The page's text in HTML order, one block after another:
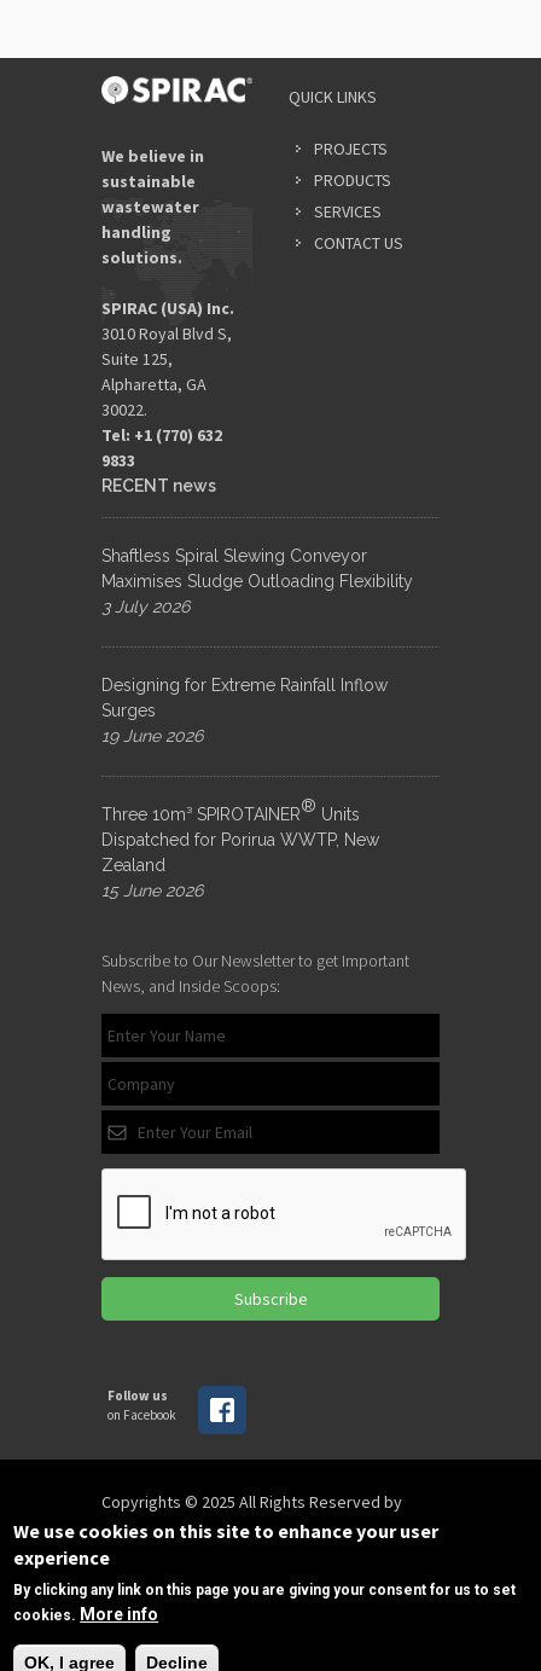
We believe in
sustainable
wastewater
handling
solutions.
SPIRAC (USA) Inc.
3010 Royal Blvd S,
Suite 125,
Alpharetta, GA
30022.
Tel: +1 (770) 632
9833​
QUICK LINKS
PROJECTS
PRODUCTS
SERVICES
CONTACT US
RECENT news
Shaftless Spiral Slewing Conveyor
Maximises Sludge Outloading Flexibility
3 July 2026
Designing for Extreme Rainfall Inflow
Surges
19 June 2026
Three 10m³ SPIROTAINER® Units
Dispatched for Porirua WWTP, New
Zealand
15 June 2026
Subscribe to Our Newsletter to get Important
News, and Inside Scoops:
Subscribe
Follow us
on Facebook
Copyrights © 2025 All Rights Reserved by
SPIRAC
Disclaimer Privacy
Privacy Policy
Terms of use
sales@spirac.com
Need Help?
We use cookies on this site to enhance your user
experience
By clicking any link on this page you are giving your consent for us to set
cookies. More info
OK, I agree Decline